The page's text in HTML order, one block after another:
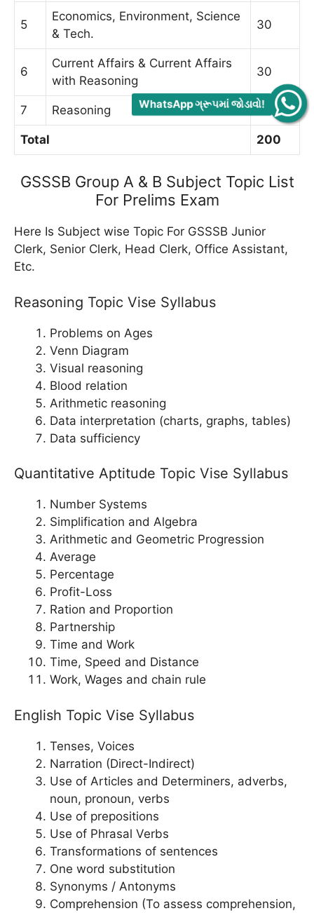
5
Economics, Environment, Science
& Tech.
30
6
Current Affairs & Current Affairs
with Reasoning
30
7 Reasoning 40
Total 200
GSSSB Group A & B Subject Topic List
For Prelims Exam
Here Is Subject wise Topic For GSSSB Junior
Clerk, Senior Clerk, Head Clerk, Office Assistant,
Etc.
Reasoning Topic Vise Syllabus
Problems on Ages
Venn Diagram
Visual reasoning
Blood relation
Arithmetic reasoning
Data interpretation (charts, graphs, tables)
Data sufficiency
Quantitative Aptitude Topic Vise Syllabus
Number Systems
Simplification and Algebra
Arithmetic and Geometric Progression
Average
Percentage
Profit-Loss
Ration and Proportion
Partnership
Time and Work
Time, Speed and Distance
Work, Wages and chain rule
English Topic Vise Syllabus
Tenses, Voices
Narration (Direct-Indirect)
Use of Articles and Determiners, adverbs,
noun, pronoun, verbs
Use of prepositions
Use of Phrasal Verbs
Transformations of sentences
One word substitution
Synonyms / Antonyms
Comprehension (To assess comprehension,
WhatsApp ગ્રૂપમાં જોડાવો!